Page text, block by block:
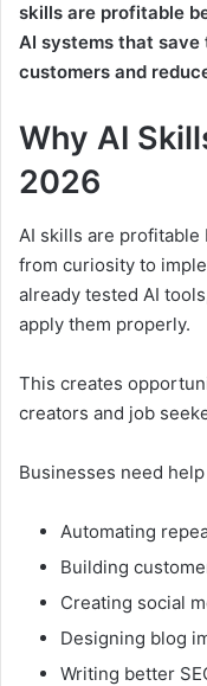
skills are profitable
AI systems that save
customers and
Why AI
2026
AI skills are profitable
from curiosity to
already tested AI
apply them properly.
This creates
creators and job
Businesses need
Automating
Building
Creating social
Designing blog
Writing better